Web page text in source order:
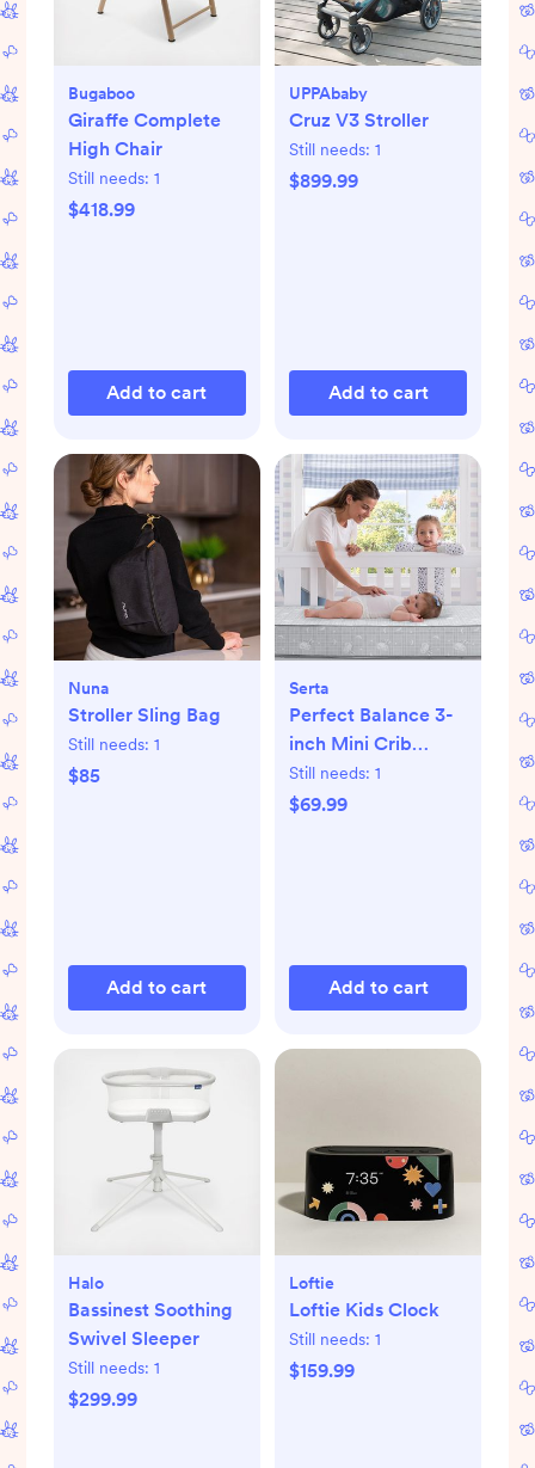
Bugaboo
Giraffe Complete
High Chair
Still needs: 1
$418.99
Add to cart
UPPAbaby
Cruz V3 Stroller
Still needs: 1
$899.99
Add to cart
Nuna
Stroller Sling Bag
Still needs: 1
$85
Add to cart
Serta
Perfect Balance 3-
inch Mini Crib
Mattress
Still needs: 1
$69.99
Add to cart
Halo
Bassinest Soothing
Swivel Sleeper
Still needs: 1
$299.99
Loftie
Loftie Kids Clock
Still needs: 1
$159.99